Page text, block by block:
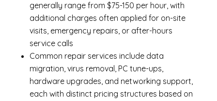
generally range from $75-150 per hour, with
additional charges often applied for on-site
visits, emergency repairs, or after-hours
service calls
Common repair services include data
migration, virus removal, PC tune-ups,
hardware upgrades, and networking support,
each with distinct pricing structures based on